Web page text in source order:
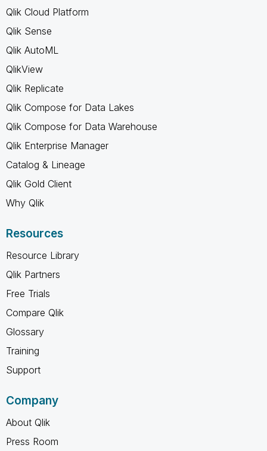
Qlik Cloud Platform
Qlik Sense
Qlik AutoML
QlikView
Qlik Replicate
Qlik Compose for Data Lakes
Qlik Compose for Data Warehouse
Qlik Enterprise Manager
Catalog & Lineage
Qlik Gold Client
Why Qlik
Resources
Resource Library
Qlik Partners
Free Trials
Compare Qlik
Glossary
Training
Support
Company
About Qlik
Press Room